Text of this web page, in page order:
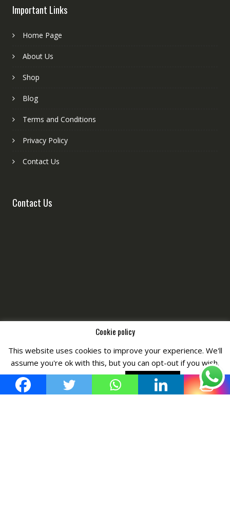
Important Links
Home Page
About Us
Shop
Blog
Terms and Conditions
Privacy Policy
Contact Us
Contact Us
Copyright © All Right Reserved byFashiony
Cookie policy
This website uses cookies to improve your experience. We'll
assume you're ok with this, but you can opt-out if you wish.
Cookie settings
ACCEPT POLICY